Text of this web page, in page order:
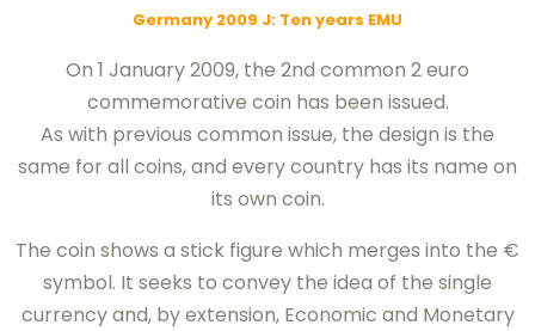
Germany 2009 J: Ten years EMU
On 1 January 2009, the 2nd common 2 euro
commemorative coin has been issued.
As with previous common issue, the design is the
same for all coins, and every country has its name on
its own coin.
The coin shows a stick figure which merges into the €
symbol. It seeks to convey the idea of the single
currency and, by extension, Economic and Monetary